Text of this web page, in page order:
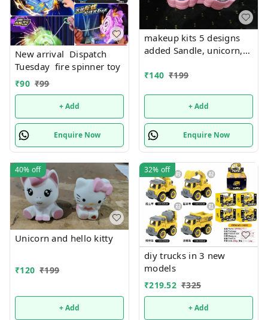
New arrival Dispatch
Tuesday fire spinner toy
₹90 ₹99
+ Add
Enquire Now
makeup kits 5 designs
added Sandle, unicorn,
mermaid
₹140 ₹199
+ Add
Enquire Now
40% off
Unicorn and hello kitty
₹120 ₹199
+ Add
32% off
diy trucks in 3 new
models
₹219.52 ₹325
+ Add